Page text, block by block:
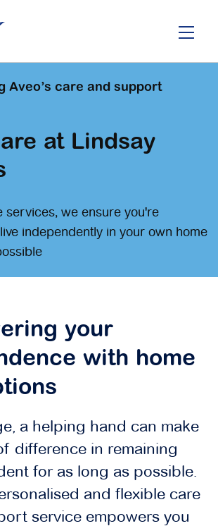
Aveo’s care and support
at Lindsay
services, we ensure you're
independently in your own home
your
with home
a helping hand can make
difference in remaining
for as long as possible.
and flexible care
service empowers you